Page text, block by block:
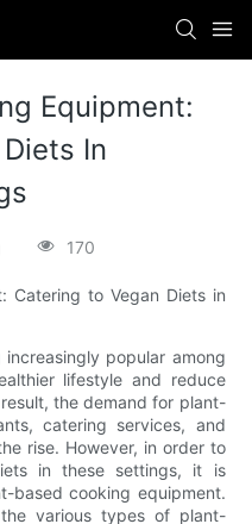
Equipment:
In
170
Catering to Vegan Diets in
popular among
lifestyle and reduce
the demand for plant-
catering services, and
rise. However, in order to
in these settings, it is
based cooking equipment.
various types of plant-